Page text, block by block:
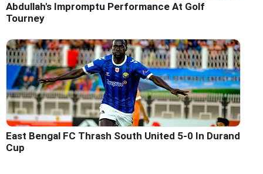
Abdullah's Impromptu Performance At Golf
Tourney
East Bengal FC Thrash South United 5-0 In Durand
Cup